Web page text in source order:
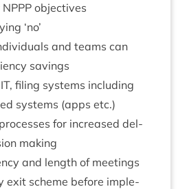
NPPP objectives
‘no’
and teams can
savings
IT, fil­ing sys­tems includ­ing
sys­tems (apps etc.)
for increased del­
making
and length of meetings
exit scheme before imple­